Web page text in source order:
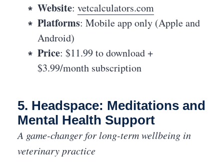
Website: vetcalculators.com
Platforms: Mobile app only (Apple and
Android)
Price: $11.99 to download +
$3.99/month subscription
5. Headspace: Meditations and
Mental Health Support
A game-changer for long-term wellbeing in
veterinary practice